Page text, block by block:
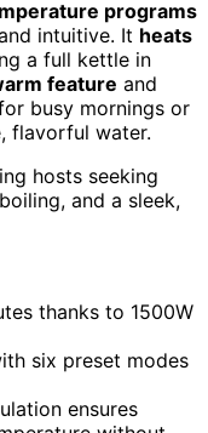
programs
intuitive. It heats
a full kettle in
feature and
busy mornings or
flavorful water.
hosts seeking
and a sleek,
thanks to 1500W
six preset modes
ensures